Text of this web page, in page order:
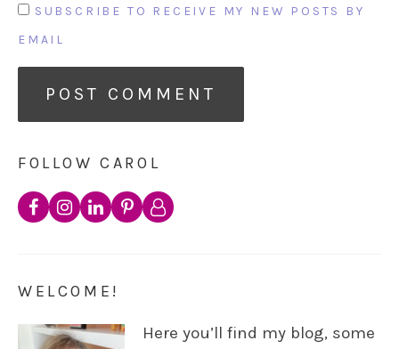
SUBSCRIBE TO RECEIVE MY NEW POSTS BY
EMAIL
FOLLOW CAROL
WELCOME!
Here you’ll find my blog, some